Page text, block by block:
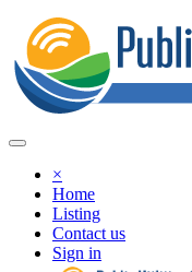
×
Home
Listing
Contact us
Sign in